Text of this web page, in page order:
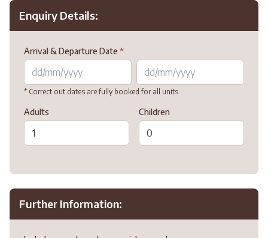
Enquiry Details:
Arrival & Departure Date *
* Correct out dates are fully booked for all units.
Adults Children
Further Information: